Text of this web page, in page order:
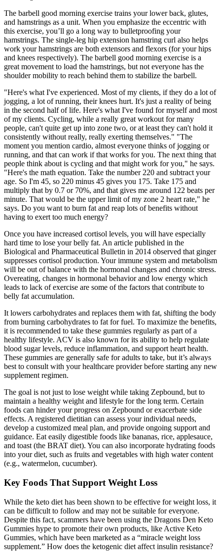
The barbell good morning exercise trains your lower back, glutes,
and hamstrings as a unit. When you emphasize the eccentric with
this exercise, you’ll go a long way to bulletproofing your
hamstrings. The single-leg hip extension hamstring curl also helps
work your hamstrings are both extensors and flexors (for your hips
and knees respectively). The barbell good morning exercise is a
great movement to load the hamstrings, but not everyone has the
shoulder mobility to reach behind them to stabilize the barbell.
"Here's what I've experienced. Most of my clients, if they do a lot of
jogging, a lot of running, their knees hurt. It's just a reality of being
in the second half of life. Here's what I've found for myself and most
of my clients. Cycling, while a really great workout for many
people, can't quite get up into zone two, or at least they can't hold it
consistently without really, really exerting themselves." "The
moment you mention cardio, almost everyone thinks of jogging or
running, and that can work if that works for you. The next thing that
people think about is cycling and that might work for you," he says.
"Here's the math equation. Take the number 220 and subtract your
age. So I'm 45, so 220 minus 45 gives you 175. Take 175 and
multiply that by 0.7 or 70%, and that gives me around 122 beats per
minute. That would be the upper limit of my zone 2 heart rate," he
says. Do you want to burn fat and reap lots of benefits without
having to exert too much energy?
Once you have increased cortisol levels, you will have especially
hard time to lose your belly fat. An article published in the
Biological and Pharmaceutical Bulletin in 2014 observed that ginger
suppresses cortisol production. Your immune system and metabolism
will be out of balance with the hormonal changes and chronic stress.
Overeating, changes in hormonal behavior and low energy which
leads to lack of exercise are some of the factors that contribute to
belly fat accumulation.
It lowers carbohydrates and replaces them with fat, shifting the body
from burning carbohydrates to fat for fuel. To maximize the benefits,
it is recommended to take these gummies regularly as part of a
healthy lifestyle. ACV is also known for its ability to help regulate
blood sugar levels, reduce inflammation, and support heart health.
These gummies are generally safe for adults to take, but it’s always
best to consult with your healthcare provider before starting any new
supplement regimen.
The goal is not just to lose weight while taking Zepbound, but to
maintain a healthy weight and lifestyle for the long term. Certain
foods can hinder your progress on Zepbound or exacerbate side
effects. A registered dietitian can assess your individual needs,
develop a customized meal plan, and provide ongoing support and
guidance. Eat easily digestible foods like bananas, rice, applesauce,
and toast (the BRAT diet). You can also incorporate hydrating foods
into your diet, such as fruits and vegetables with high water content
(e.g., watermelon, cucumber).
Key Foods That Support Weight Loss
While the keto diet has been shown to be effective for weight loss, it
can be difficult to follow and may not be suitable for everyone.
Despite this fact, scammers have been using the Dragons Den Keto
Gummies hype to promote their own products, like Active Keto
Gummies, which have been marketed as a “miracle weight loss
supplement.” How does the ketogenic diet affect insulin resistance?